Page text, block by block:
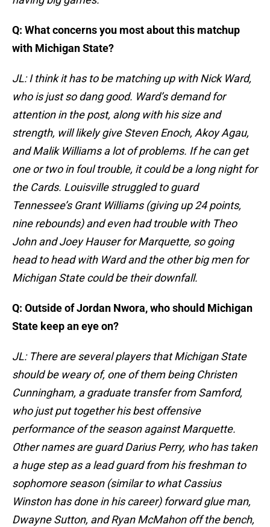
Q: What concerns you most about this matchup
with Michigan State?
JL: I think it has to be matching up with Nick Ward,
who is just so dang good. Ward’s demand for
attention in the post, along with his size and
strength, will likely give Steven Enoch, Akoy Agau,
and Malik Williams a lot of problems. If he can get
one or two in foul trouble, it could be a long night for
the Cards. Louisville struggled to guard
Tennessee’s Grant Williams (giving up 24 points,
nine rebounds) and even had trouble with Theo
John and Joey Hauser for Marquette, so going
head to head with Ward and the other big men for
Michigan State could be their downfall.
Q: Outside of Jordan Nwora, who should Michigan
State keep an eye on?
JL: There are several players that Michigan State
should be weary of, one of them being Christen
Cunningham, a graduate transfer from Samford,
who just put together his best offensive
performance of the season against Marquette.
Other names are guard Darius Perry, who has taken
a huge step as a lead guard from his freshman to
sophomore season (similar to what Cassius
Winston has done in his career) forward glue man,
Dwayne Sutton, and Ryan McMahon off the bench,